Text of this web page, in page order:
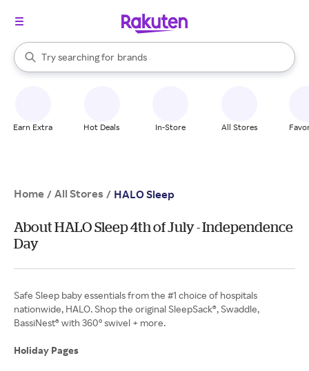
Search Rakuten
Try searching for
stores
brands
groceries
When autocomplete results are available, use the up and down
Earn Extra Hot Deals In-Store All Stores
Home / All Stores / HALO Sleep
About HALO Sleep 4th of July - Independence
Day
Safe Sleep baby essentials from the #1 choice of hospitals
nationwide, HALO. Shop the original SleepSack®, Swaddle,
BassiNest® with 360° swivel + more.
Holiday Pages